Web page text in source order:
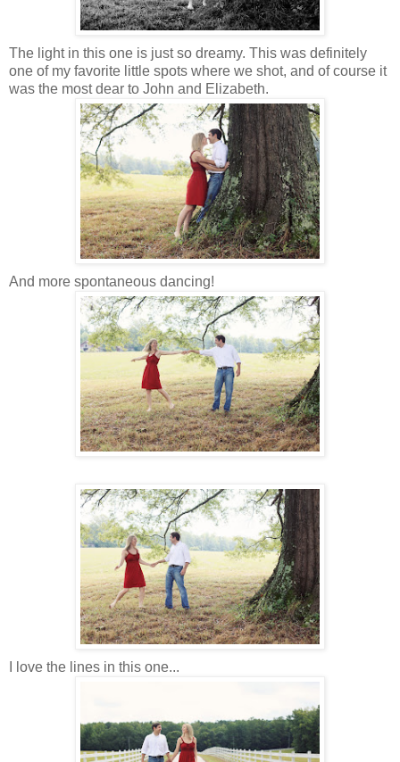
The light in this one is just so dreamy. This was definitely
one of my favorite little spots where we shot, and of course it
was the most dear to John and Elizabeth.
And more spontaneous dancing!
I love the lines in this one...